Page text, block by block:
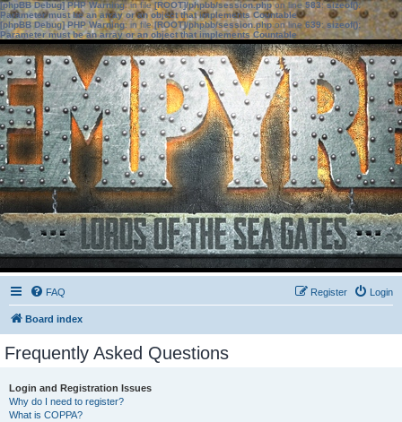
[phpBB Debug] PHP Warning: in file[ROOT]/phpbb/session.phpon line583:sizeof():
Parameter must be an array or an object that implements Countable
[phpBB Debug] PHP Warning: in file[ROOT]/phpbb/session.phpon line639: sizeof():
Parameter must be an array or an object that implements Countable
FAQ Login
Register
Board index
Frequently Asked Questions
Login and Registration Issues
Why do I need to register?
What is COPPA?